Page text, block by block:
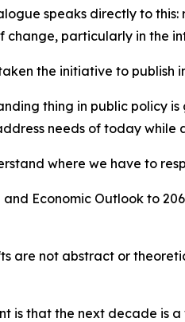
speaks directly to this:
change, particularly in the
the initiative to publish
thing in public policy
needs of today while
where we have to
Economic Outlook to
are not abstract or
is that the next decade is